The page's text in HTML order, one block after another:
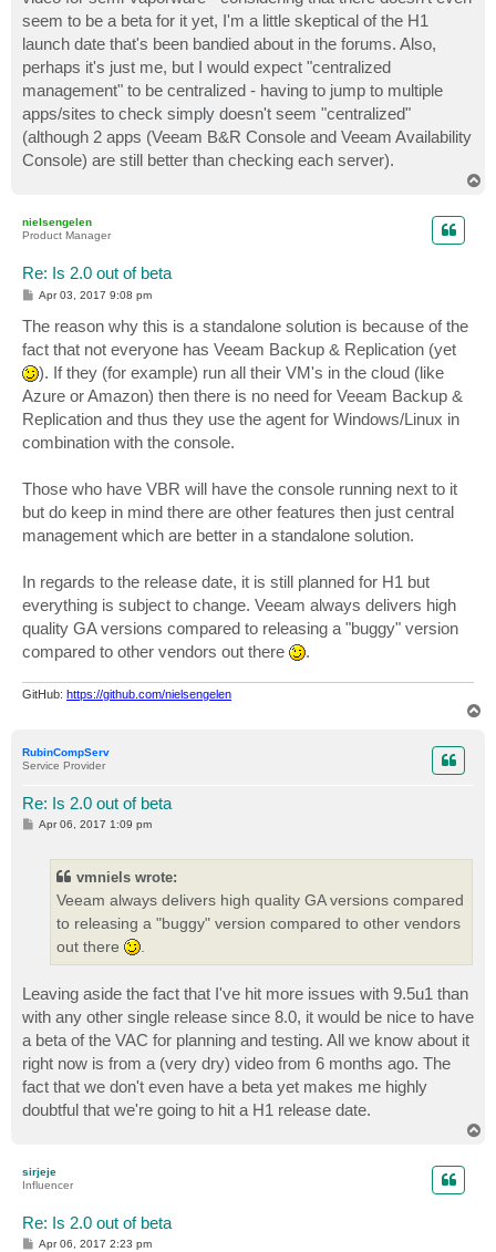
seem to be a beta for it yet, I'm a little skeptical of the H1
launch date that's been bandied about in the forums. Also,
perhaps it's just me, but I would expect "centralized
management" to be centralized - having to jump to multiple
apps/sites to check simply doesn't seem "centralized"
(although 2 apps (Veeam B&R Console and Veeam Availability
Console) are still better than checking each server).
nielsengelen
Product Manager
Re: Is 2.0 out of beta
P
s
t
Apr 03, 2017 9:08 pm
The reason why this is a standalone solution is because of the
fact that not everyone has Veeam Backup & Replication (yet
). If they (for example) run all their VM's in the cloud (like
Azure or Amazon) then there is no need for Veeam Backup &
Replication and thus they use the agent for Windows/Linux in
combination with the console.
Those who have VBR will have the console running next to it
but do keep in mind there are other features then just central
management which are better in a standalone solution.
In regards to the release date, it is still planned for H1 but
everything is subject to change. Veeam always delivers high
quality GA versions compared to releasing a "buggy" version
compared to other vendors out there
.
GitHub: https://github.com/nielsengelen
RubinCompServ
Service Provider
Re: Is 2.0 out of beta
P
Apr 06, 2017 1:09 pm
vmniels wrote:
Veeam always delivers high quality GA versions compared
to releasing a "buggy" version compared to other vendors
out there
.
Leaving aside the fact that I've hit more issues with 9.5u1 than
with any other single release since 8.0, it would be nice to have
a beta of the VAC for planning and testing. All we know about it
right now is from a (very dry) video from 6 months ago. The
fact that we don't even have a beta yet makes me highly
doubtful that we're going to hit a H1 release date.
sirjeje
Influencer
Re: Is 2.0 out of beta
P
Apr 06, 2017 2:23 pm